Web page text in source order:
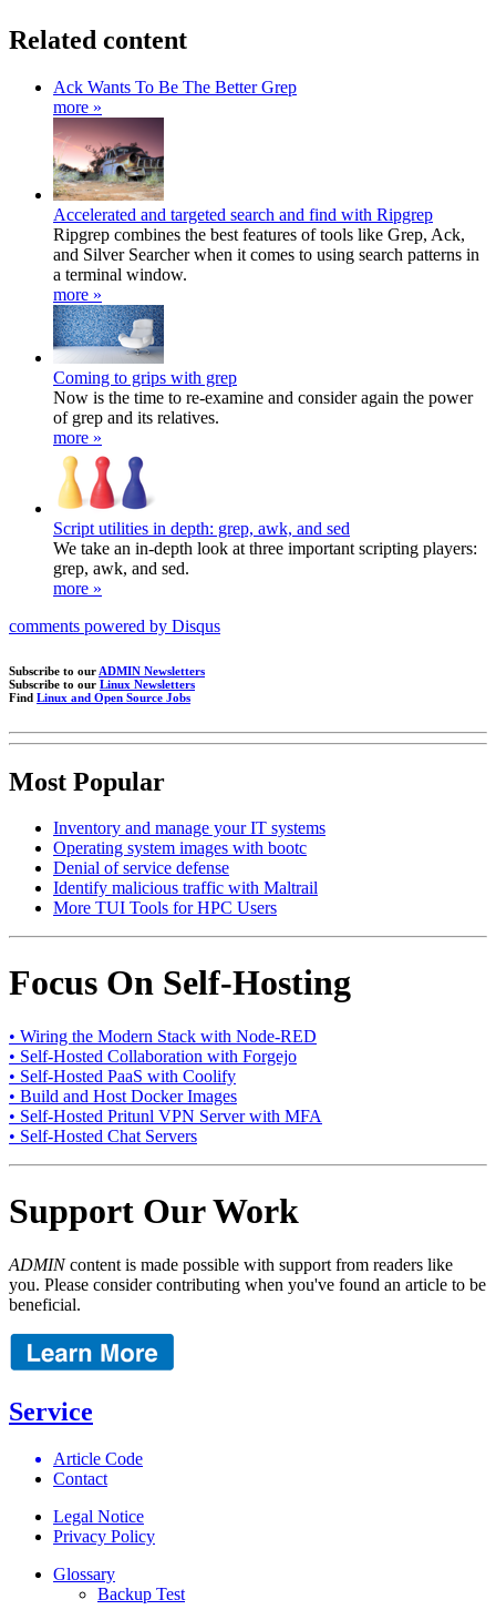
Related content
Ack Wants To Be The Better Grep
more »
Accelerated and targeted search and find with Ripgrep
Ripgrep combines the best features of tools like Grep, Ack,
and Silver Searcher when it comes to using search patterns in
a terminal window.
more »
Coming to grips with grep
Now is the time to re-examine and consider again the power
of grep and its relatives.
more »
Script utilities in depth: grep, awk, and sed
We take an in-depth look at three important scripting players:
grep, awk, and sed.
more »
comments powered by Disqus
Subscribe to our ADMIN Newsletters
Subscribe to our Linux Newsletters
Find Linux and Open Source Jobs
Most Popular
Inventory and manage your IT systems
Operating system images with bootc
Denial of service defense
Identify malicious traffic with Maltrail
More TUI Tools for HPC Users
Focus On Self-Hosting
• Wiring the Modern Stack with Node-RED
• Self-Hosted Collaboration with Forgejo
• Self-Hosted PaaS with Coolify
• Build and Host Docker Images
• Self-Hosted Pritunl VPN Server with MFA
• Self-Hosted Chat Servers
Support Our Work
ADMINcontent is made possible with support from readers like
you. Please consider contributing when you've found an article to be
beneficial.
Service
Article Code
Contact
Legal Notice
Privacy Policy
Glossary
Backup Test